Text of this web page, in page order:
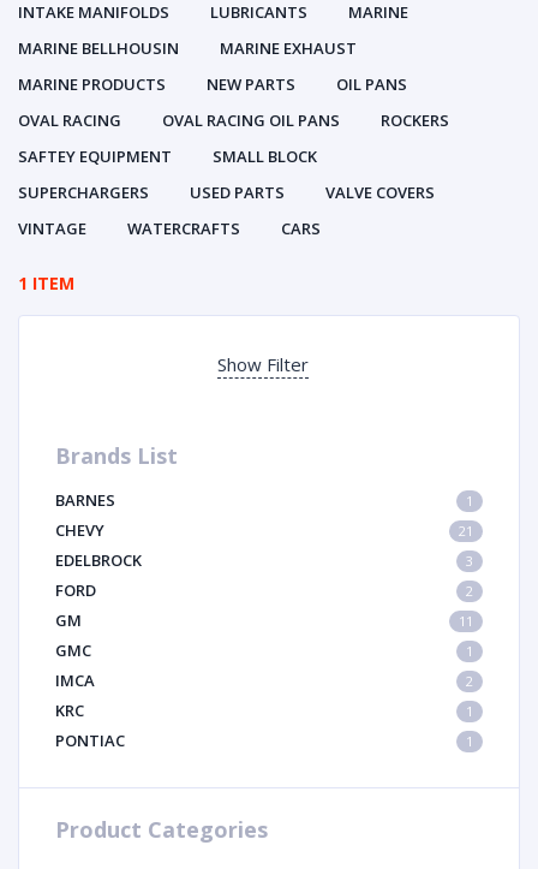
INTAKE MANIFOLDS
LUBRICANTS
MARINE
MARINE BELLHOUSIN
MARINE EXHAUST
MARINE PRODUCTS
NEW PARTS
OIL PANS
OVAL RACING
OVAL RACING OIL PANS
ROCKERS
SAFTEY EQUIPMENT
SMALL BLOCK
SUPERCHARGERS
USED PARTS
VALVE COVERS
VINTAGE
WATERCRAFTS CARS
1 ITEM
Show Filter
Brands List
BARNES 1
CHEVY 21
EDELBROCK 3
FORD 2
GM 11
GMC 1
IMCA 2
KRC 1
PONTIAC 1
Product Categories